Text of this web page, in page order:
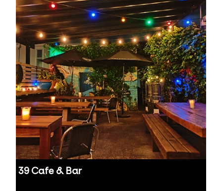
39 Cafe & Bar